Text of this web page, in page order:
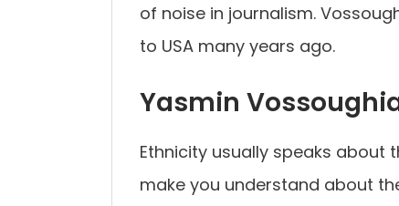
of noise in journalism.
to USA many years ago.
Yasmin
Ethnicity usually speaks about
make you understand about